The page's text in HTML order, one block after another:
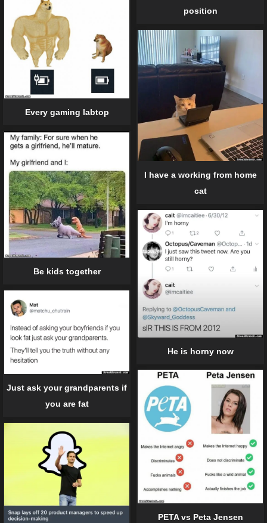
position
Every gaming labtop
I have a working from home
cat
Be kids together
He is horny now
Just ask your grandparents if
you are fat
PETA vs Peta Jensen